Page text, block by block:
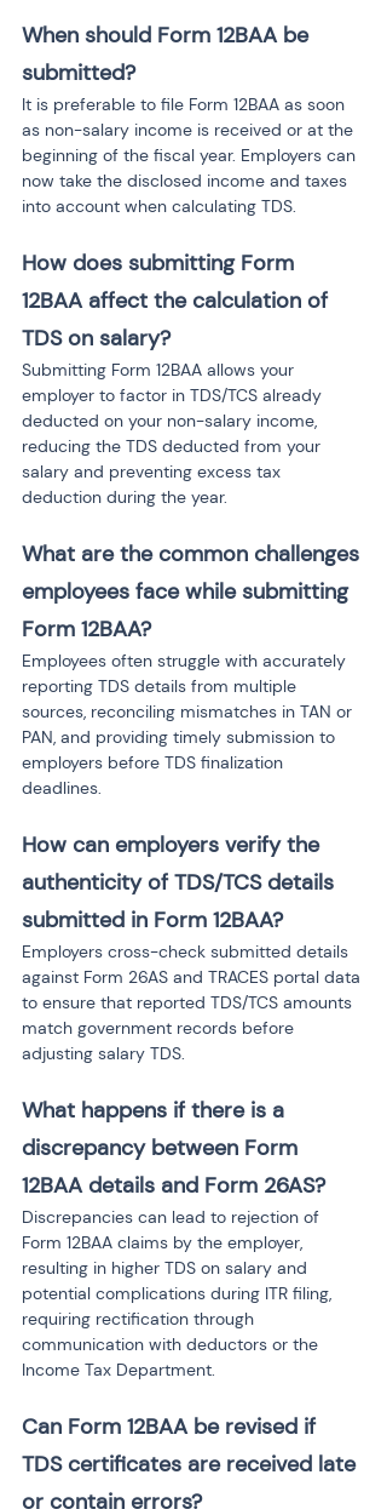
When should Form 12BAA be
submitted?
It is preferable to file Form 12BAA as soon
as non-salary income is received or at the
beginning of the fiscal year. Employers can
now take the disclosed income and taxes
into account when calculating TDS.
How does submitting Form
12BAA affect the calculation of
TDS on salary?
Submitting Form 12BAA allows your
employer to factor in TDS/TCS already
deducted on your non-salary income,
reducing the TDS deducted from your
salary and preventing excess tax
deduction during the year.
What are the common challenges
employees face while submitting
Form 12BAA?
Employees often struggle with accurately
reporting TDS details from multiple
sources, reconciling mismatches in TAN or
PAN, and providing timely submission to
employers before TDS finalization
deadlines.
How can employers verify the
authenticity of TDS/TCS details
submitted in Form 12BAA?
Employers cross-check submitted details
against Form 26AS and TRACES portal data
to ensure that reported TDS/TCS amounts
match government records before
adjusting salary TDS.
What happens if there is a
discrepancy between Form
12BAA details and Form 26AS?
Discrepancies can lead to rejection of
Form 12BAA claims by the employer,
resulting in higher TDS on salary and
potential complications during ITR filing,
requiring rectification through
communication with deductors or the
Income Tax Department.
Can Form 12BAA be revised if
TDS certificates are received late
or contain errors?